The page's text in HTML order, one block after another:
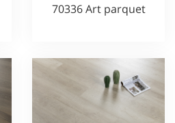
70336 Art parquet